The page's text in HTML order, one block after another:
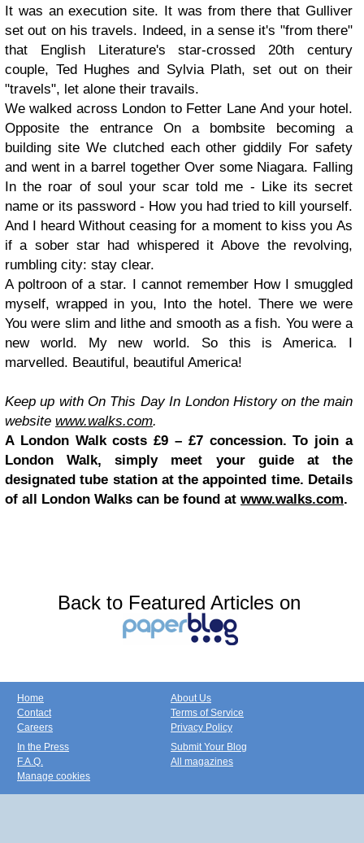
It was an execution site. It was from there that Gulliver
set out on his travels. Indeed, in a sense it's "from there"
that English Literature's star-crossed 20th century
couple, Ted Hughes and Sylvia Plath, set out on their
"travels", let alone their travails.
We walked across London to Fetter Lane And your hotel.
Opposite the entrance
On a bombsite becoming a
building site We clutched each other giddily For safety
and went in a barrel together Over some Niagara. Falling
In the roar of soul your scar told me - Like its secret
name or its password - How you had tried to kill yourself.
And I heard Without ceasing for a moment to kiss you As
if a sober star had whispered it Above the revolving,
rumbling city: stay clear.
A poltroon of a star. I cannot remember How I smuggled
myself, wrapped in you, Into the hotel. There we were
You were slim and lithe and smooth as a fish. You were a
new world. My new world.
So this is America. I
marvelled. Beautiful, beautiful America!
Keep up with On This Day In London History on the main
website www.walks.com.
A London Walk costs £9 – £7 concession. To join a
London Walk, simply meet your guide at the
designated tube station at the appointed time. Details
of all London Walks can be found at www.walks.com.
Back to Featured Articles on
Home
Contact
Careers
About Us
Terms of Service
Privacy Policy
In the Press
F.A.Q.
Manage cookies
Submit Your Blog
All magazines